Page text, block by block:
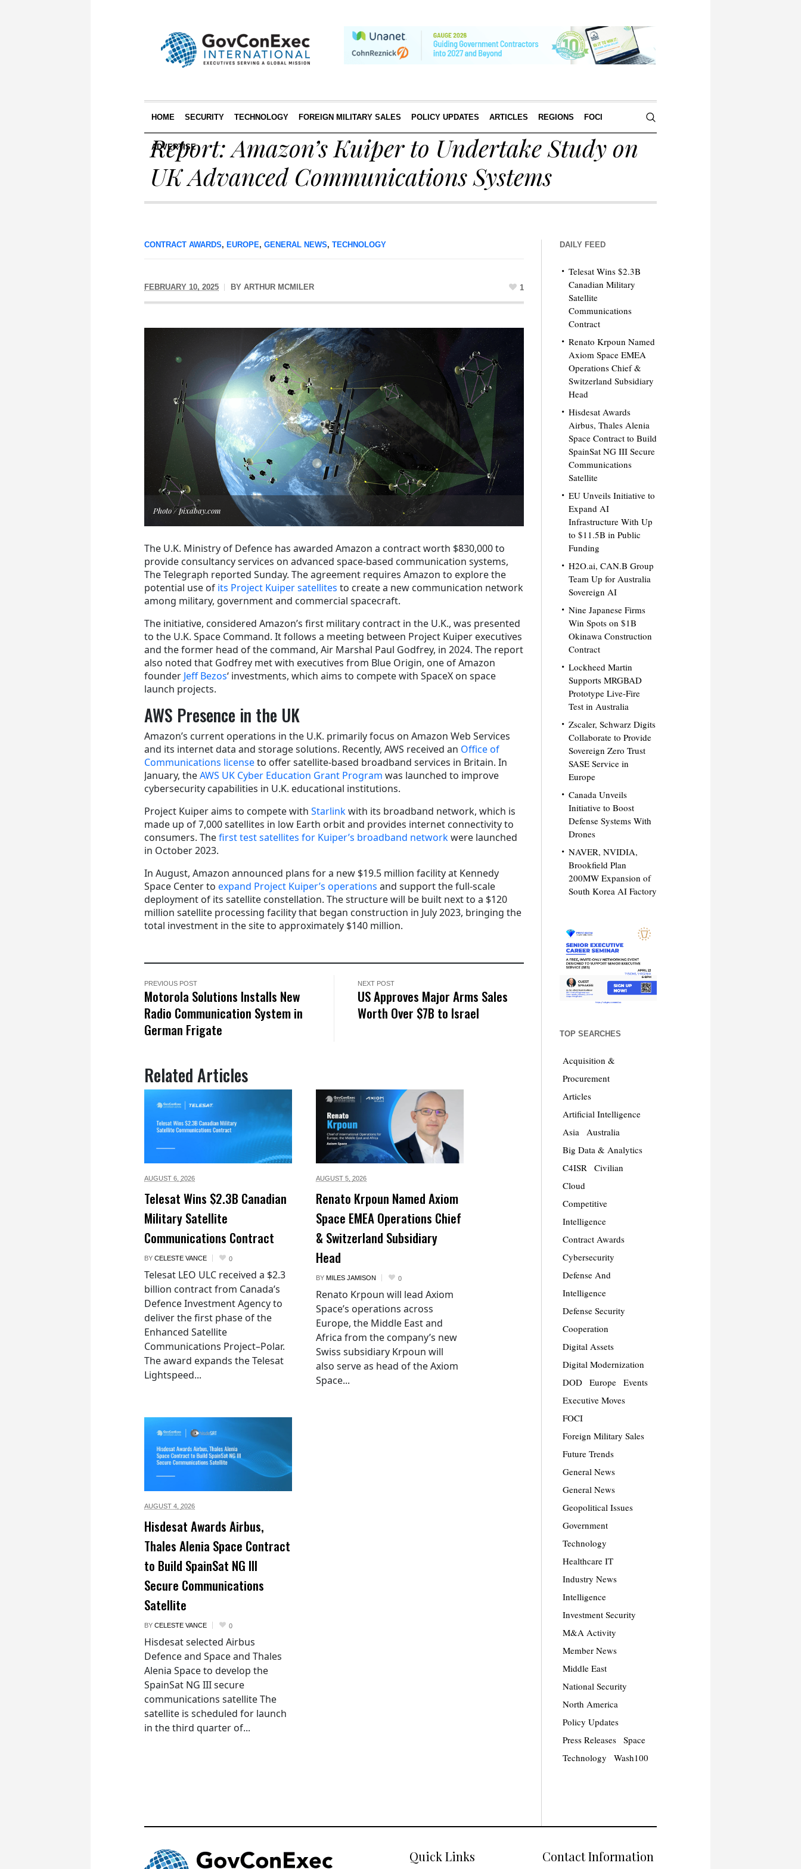
HOME SECURITY TECHNOLOGY FOREIGN MILITARY SALES POLICY UPDATES ARTICLES REGIONS FOCI
ADVERTISE
Report: Amazon’s Kuiper to Undertake Study on
UK Advanced Communications Systems
CONTRACT AWARDS, EUROPE, GENERAL NEWS, TECHNOLOGY
FEBRUARY 10, 2025 BY ARTHUR MCMILER 1
Photo / pixabay.com
The U.K. Ministry of Defence has awarded Amazon a contract worth $830,000 to
provide consultancy services on advanced space-based communication systems,
The Telegraph reported Sunday. The agreement requires Amazon to explore the
potential use of its Project Kuiper satellites to create a new communication network
among military, government and commercial spacecraft.
The initiative, considered Amazon’s first military contract in the U.K., was presented
to the U.K. Space Command. It follows a meeting between Project Kuiper executives
and the former head of the command, Air Marshal Paul Godfrey, in 2024. The report
also noted that Godfrey met with executives from Blue Origin, one of Amazon
founder Jeff Bezos‘ investments, which aims to compete with SpaceX on space
launch projects.
AWS Presence in the UK
Amazon’s current operations in the U.K. primarily focus on Amazon Web Services
and its internet data and storage solutions. Recently, AWS received an Office of
Communications licenseto offer satellite-based broadband services in Britain. In
January, theAWS UK Cyber Education Grant Program was launched to improve
cybersecurity capabilities in U.K. educational institutions.
Project Kuiper aims to compete with Starlinkwith its broadband network, which is
made up of 7,000 satellites in low Earth orbit and provides internet connectivity to
consumers. Thefirst test satellites for Kuiper’s broadband networkwere launched
in October 2023.
In August, Amazon announced plans for a new $19.5 million facility at Kennedy
Space Center to expand Project Kuiper’s operations and support the full-scale
deployment of its satellite constellation. The structure will be built next to a $120
million satellite processing facility that began construction in July 2023, bringing the
total investment in the site to approximately $140 million.
PREVIOUS POST
Motorola Solutions Installs New
Radio Communication System in
German Frigate
NEXT POST
US Approves Major Arms Sales
Worth Over $7B to Israel
Related Articles
AUGUST 6, 2026
Telesat Wins $2.3B Canadian
Military Satellite
Communications Contract
BY CELESTE VANCE 0
Telesat LEO ULC received a $2.3
billion contract from Canada’s
Defence Investment Agency to
deliver the first phase of the
Enhanced Satellite
Communications Project–Polar.
The award expands the Telesat
Lightspeed...
AUGUST 5, 2026
Renato Krpoun Named Axiom
Space EMEA Operations Chief
& Switzerland Subsidiary
Head
BY MILES JAMISON 0
Renato Krpoun will lead Axiom
Space’s operations across
Europe, the Middle East and
Africa from the company’s new
Swiss subsidiary Krpoun will
also serve as head of the Axiom
Space...
AUGUST 4, 2026
Hisdesat Awards Airbus,
Thales Alenia Space Contract
to Build SpainSat NG III
Secure Communications
Satellite
BY CELESTE VANCE 0
Hisdesat selected Airbus
Defence and Space and Thales
Alenia Space to develop the
SpainSat NG III secure
communications satellite The
satellite is scheduled for launch
in the third quarter of...
DAILY FEED
Telesat Wins $2.3B
Canadian Military
Satellite
Communications
Contract
Renato Krpoun Named
Axiom Space EMEA
Operations Chief &
Switzerland Subsidiary
Head
Hisdesat Awards
Airbus, Thales Alenia
Space Contract to Build
SpainSat NG III Secure
Communications
Satellite
EU Unveils Initiative to
Expand AI
Infrastructure With Up
to $11.5B in Public
Funding
H2O.ai, CAN.B Group
Team Up for Australia
Sovereign AI
Nine Japanese Firms
Win Spots on $1B
Okinawa Construction
Contract
Lockheed Martin
Supports MRGBAD
Prototype Live-Fire
Test in Australia
Zscaler, Schwarz Digits
Collaborate to Provide
Sovereign Zero Trust
SASE Service in
Europe
Canada Unveils
Initiative to Boost
Defense Systems With
Drones
NAVER, NVIDIA,
Brookfield Plan
200MW Expansion of
South Korea AI Factory
TOP SEARCHES
Acquisition &
Procurement
Articles
Artificial Intelligence
Asia
Australia
Big Data & Analytics
C4ISR
Civilian
Cloud
Competitive
Intelligence
Contract Awards
Cybersecurity
Defense And
Intelligence
Defense Security
Cooperation
Digital Assets
Digital Modernization
DOD
Europe
Events
Executive Moves
FOCI
Foreign Military Sales
Future Trends
General News
General News
Geopolitical Issues
Government
Technology
Healthcare IT
Industry News
Intelligence
Investment Security
M&A Activity
Member News
Middle East
National Security
North America
Policy Updates
Press Releases
Space
Technology
Wash100
Quick Links Contact Information